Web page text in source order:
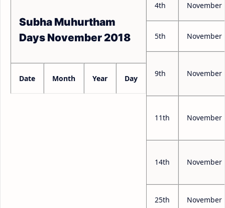
Subha Muhurtham
Days November 2018
Date Month Year Day
4th November
5th November
9th November
11th November
14th November
25th November